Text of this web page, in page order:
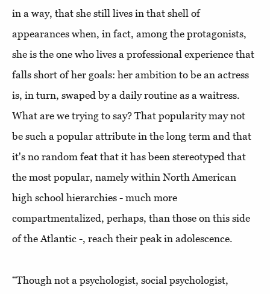
in a way, that she still lives in that shell of
appearances when, in fact, among the protagonists,
she is the one who lives a professional experience that
falls short of her goals: her ambition to be an actress
is, in turn, swaped by a daily routine as a waitress.
What are we trying to say? That popularity may not
be such a popular attribute in the long term and that
it's no random feat that it has been stereotyped that
the most popular, namely within North American
high school hierarchies - much more
compartmentalized, perhaps, than those on this side
of the Atlantic -, reach their peak in adolescence.
“Though not a psychologist, social psychologist,